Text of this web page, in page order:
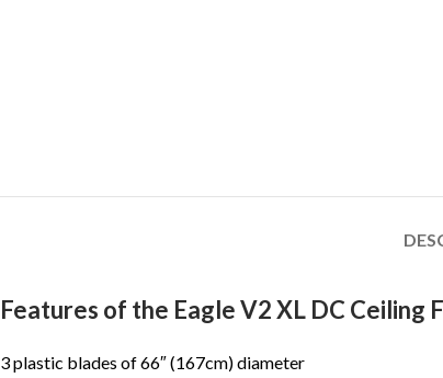
Features of the Eagle V2 XL DC Ceiling
3 plastic blades of 66″ (167cm) diameter